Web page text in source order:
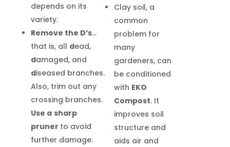
depends on its
variety.
Remove the D’s…
that is, all dead,
damaged, and
diseased branches.
Also, trim out any
crossing branches.
Use a sharp
pruner to avoid
further damage.
Clay soil, a
common
problem for
many
gardeners, can
be conditioned
with EKO
Compost. It
improves soil
structure and
aids air and